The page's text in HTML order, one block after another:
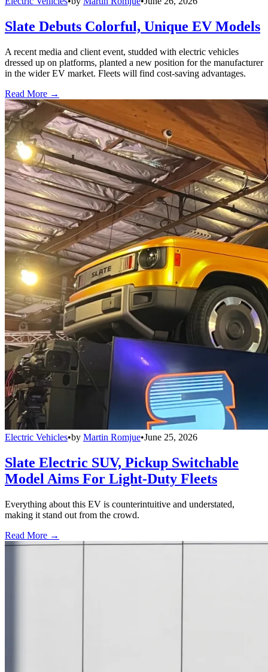
Slate Debuts Colorful, Unique EV Models
A recent media and client event, studded with electric vehicles
dressed up on platforms, planted a new position for the manufacturer
in the wider EV market. Fleets will find cost-saving advantages.
Read More →
Electric Vehicles•by Martin Romjue•June 25, 2026
Slate Electric SUV, Pickup Switchable
Model Aims For Light-Duty Fleets
Everything about this EV is counterintuitive and understated,
making it stand out from the crowd.
Read More →